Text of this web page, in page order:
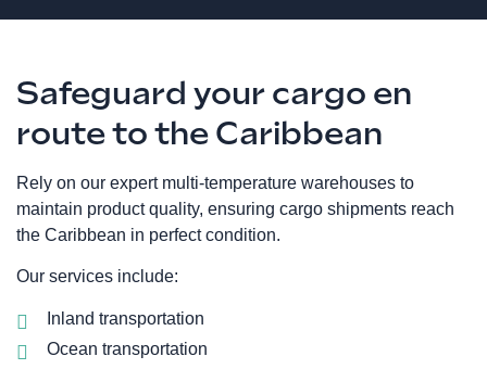
Safeguard your cargo en
route to the Caribbean
Rely on our expert multi-temperature warehouses to
maintain product quality, ensuring cargo shipments reach
the Caribbean in perfect condition.
Our services include:
Inland transportation
Ocean transportation